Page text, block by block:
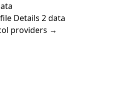
Details 2 data
providers →